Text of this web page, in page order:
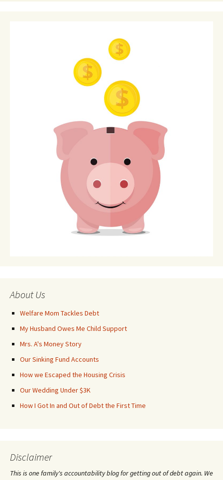
About Us
Welfare Mom Tackles Debt
My Husband Owes Me Child Support
Mrs. A's Money Story
Our Sinking Fund Accounts
How we Escaped the Housing Crisis
Our Wedding Under $3K
How I Got In and Out of Debt the First Time
Disclaimer
This is one family's accountability blog for getting out of debt again. We